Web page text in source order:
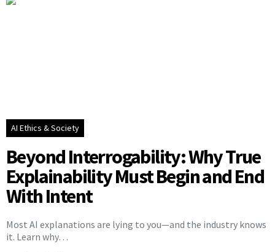
AI Ethics & Society
Beyond Interrogability: Why True
Explainability Must Begin and End
With Intent
Most AI explanations are lying to you—and the industry knows
it. Learn why…